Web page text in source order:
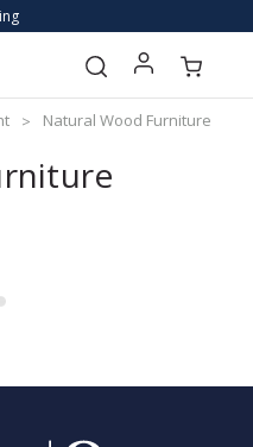
Natural Wood Furniture